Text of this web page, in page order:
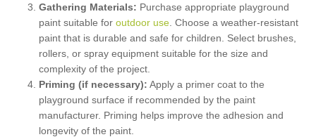
Gathering Materials: Purchase appropriate playground
paint suitable for outdoor use . Choose a weather-resistant
paint that is durable and safe for children. Select brushes,
rollers, or spray equipment suitable for the size and
complexity of the project.
Priming (if necessary): Apply a primer coat to the
playground surface if recommended by the paint
manufacturer. Priming helps improve the adhesion and
longevity of the paint.